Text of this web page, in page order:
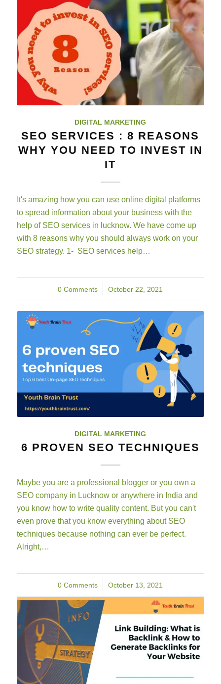
DIGITAL MARKETING
SEO SERVICES : 8 REASONS
WHY YOU NEED TO INVEST IN
IT
It's amazing how you can use online digital platforms
to spread information about your business with the
help of SEO services in lucknow. We have come up
with 8 reasons why you should always work on your
SEO strategy. 1- SEO services help…
0 Comments
/ October 22, 2021
DIGITAL MARKETING
6 PROVEN SEO TECHNIQUES
Maybe you are a professional blogger or you own a
SEO company in Lucknow or anywhere in India and
you know how to write quality content. But you can't
even prove that you know everything about SEO
techniques because nothing can ever be perfect.
Alright,…
0 Comments
/ October 13, 2021